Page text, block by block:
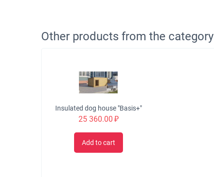
Other products from the category
Insulated dog house "Basis+"
25 360.00 ₽
Add to cart